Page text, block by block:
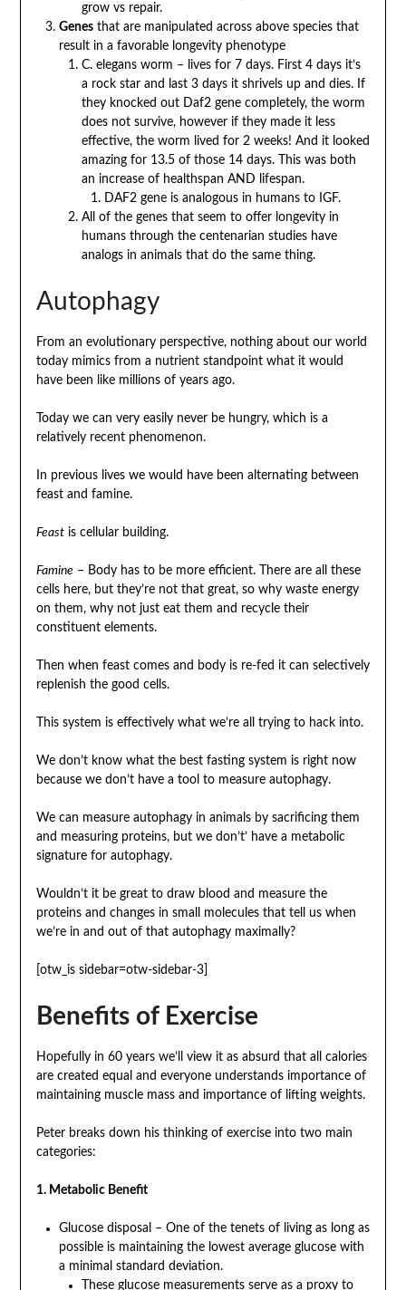
grow vs repair.
Genesthat are manipulated across above species that
result in a favorable longevity phenotype
C. elegans worm – lives for 7 days. First 4 days it’s
a rock star and last 3 days it shrivels up and dies. If
they knocked out Daf2 gene completely, the worm
does not survive, however if they made it less
effective, the worm lived for 2 weeks! And it looked
amazing for 13.5 of those 14 days. This was both
an increase of healthspan AND lifespan.
DAF2 gene is analogous in humans to IGF.
All of the genes that seem to offer longevity in
humans through the centenarian studies have
analogs in animals that do the same thing.
Autophagy
From an evolutionary perspective, nothing about our world
today mimics from a nutrient standpoint what it would
have been like millions of years ago.
Today we can very easily never be hungry, which is a
relatively recent phenomenon.
In previous lives we would have been alternating between
feast and famine.
Feastis cellular building.
Famine– Body has to be more efficient. There are all these
cells here, but they’re not that great, so why waste energy
on them, why not just eat them and recycle their
constituent elements.
Then when feast comes and body is re-fed it can selectively
replenish the good cells.
This system is effectively what we’re all trying to hack into.
We don’t know what the best fasting system is right now
because we don’t have a tool to measure autophagy.
We can measure autophagy in animals by sacrificing them
and measuring proteins, but we don’t’ have a metabolic
signature for autophagy.
Wouldn’t it be great to draw blood and measure the
proteins and changes in small molecules that tell us when
we’re in and out of that autophagy maximally?
[otw_is sidebar=otw-sidebar-3]
Benefits of Exercise
Hopefully in 60 years we’ll view it as absurd that all calories
are created equal and everyone understands importance of
maintaining muscle mass and importance of lifting weights.
Peter breaks down his thinking of exercise into two main
categories:
1. Metabolic Benefit
Glucose disposal – One of the tenets of living as long as
possible is maintaining the lowest average glucose with
a minimal standard deviation.
These glucose measurements serve as a proxy to